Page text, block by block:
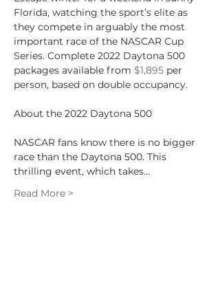
Florida, watching the sport’s elite as
they compete in arguably the most
important race of the NASCAR Cup
Series. Complete 2022 Daytona 500
packages available from $1,895 per
person, based on double occupancy.
NASCAR fans know there is no bigger
race than the Daytona 500. This
thrilling event, which takes…
Read More >